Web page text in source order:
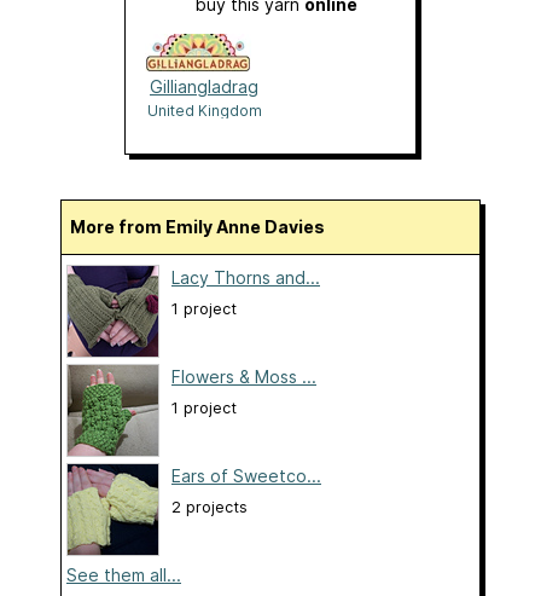
buy this yarn online
Gilliangladrag
United Kingdom
More from Emily Anne Davies
Lacy Thorns and...
1 project
Flowers & Moss ...
1 project
Ears of Sweetco...
2 projects
See them all...